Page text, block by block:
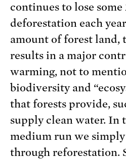
continues to lose
deforestation each
amount of forest land,
results in a major
warming, not to
biodiversity and
that forests provide,
supply clean water. In
medium run we simply
through reforestation.